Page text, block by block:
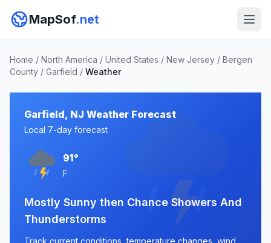
MapSof.net
Home / North America / United States / New Jersey / Bergen
County / Garfield / Weather
Garfield, NJ Weather Forecast
Local 7-day forecast
91°
F
Mostly Sunny then Chance Showers And
Thunderstorms
Track current conditions, temperature changes, wind,